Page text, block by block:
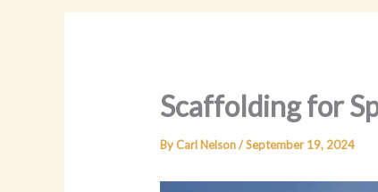
Scaffolding for
ByCarl Nelson/September 19, 2024